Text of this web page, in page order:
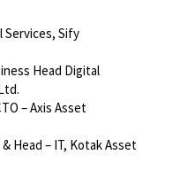
Services, Sify
Head Digital
– Axis Asset
& Head – IT, Kotak Asset